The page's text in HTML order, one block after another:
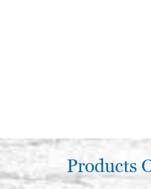
Products